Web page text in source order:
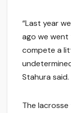
“Last year
ago we
compete a
Stahura said.
The